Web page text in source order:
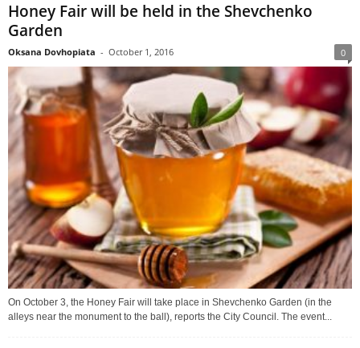
Honey Fair will be held in the Shevchenko
Garden
Oksana Dovhopiata - October 1, 2016 0
On October 3, the Honey Fair will take place in Shevchenko Garden (in the
alleys near the monument to the ball), reports the City Council. The event...